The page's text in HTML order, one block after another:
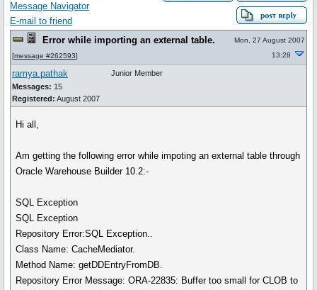
Message Navigator
E-mail to friend
Error while importing an external table.
[message #262593]
Mon, 27 August 2007
13:28
ramya.pathak
Messages: 15
Registered: August 2007
Junior Member
Hi all,
Am getting the following error while impoting an external table through
Oracle Warehouse Builder 10.2:-
SQL Exception
SQL Exception
Repository Error:SQL Exception..
Class Name: CacheMediator.
Method Name: getDDEntryFromDB.
Repository Error Message: ORA-22835: Buffer too small for CLOB to